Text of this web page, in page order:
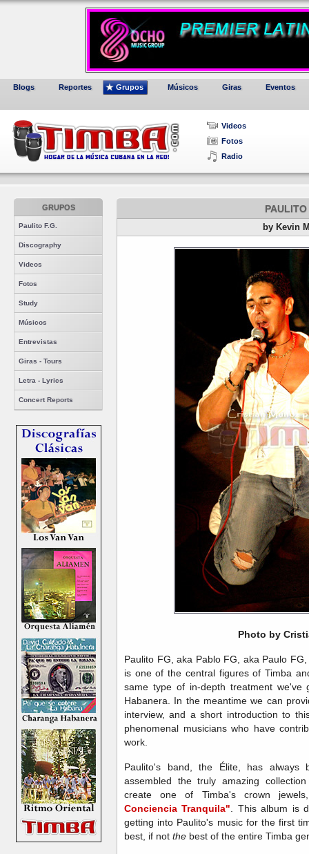
Blogs Reportes Grupos Músicos Giras Eventos
Videos
Fotos
Radio
GRUPOS
Paulito F.G.
Discography
Videos
Fotos
Study
Músicos
Entrevistas
Giras - Tours
Letra - Lyrics
Concert Reports
PAULITO
by Kevin
Photo by
Paulito FG, aka Pablo FG, aka Paulo
is one of the central figures of Timba
same type of in-depth treatment we've
Habanera. In the meantime we can
interview, and a short introduction to
phenomenal musicians who have
work.
Paulito's band, the Élite, has always
assembled the truly amazing
create one of Timba's crown
Conciencia Tranquila" . This album is
getting into Paulito's music for the first
best, if not the best of the entire Timba